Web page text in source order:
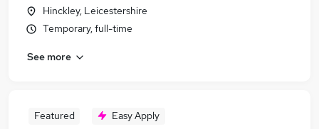
Hinckley, Leicestershire
Temporary, full-time
See more
Featured Easy Apply